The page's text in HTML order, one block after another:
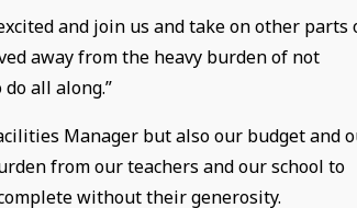
and join us and take on other parts
away from the heavy burden of not
all along.”
Manager but also our budget and
from our teachers and our school to
without their generosity.